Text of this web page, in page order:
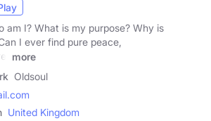
am I? What is my purpose? Why is
I ever find pure peace,
more
Oldsoul
United Kingdom